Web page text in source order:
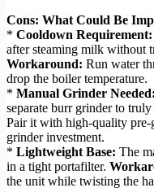
Cons: What Could Be
* Cooldown Requirement:
after steaming milk without
Workaround: Run water
drop the boiler temperature.
* Manual Grinder Needed:
separate burr grinder to
Pair it with high-quality pre-
grinder investment.
* Lightweight Base: The
in a tight portafilter.
the unit while twisting the